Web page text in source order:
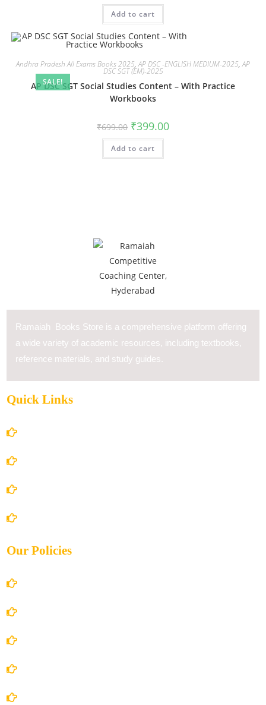
Add to cart
SALE!
Andhra Pradesh All Exams Books 2025,AP DSC -ENGLISH MEDIUM-2025,AP
DSC SGT (EM)-2025
AP DSC SGT Social Studies Content – With Practice
Workbooks
₹699.00 ₹399.00
Add to cart
Ramaiah Books Store is a comprehensive platform offering
a wide variety of academic resources, including textbooks,
reference materials, and study guides.
Quick Links
Our Policies